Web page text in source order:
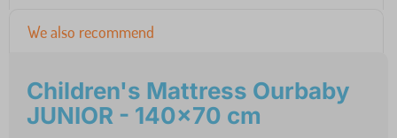
We also recommend
Children's Mattress Ourbaby
JUNIOR - 140x70 cm